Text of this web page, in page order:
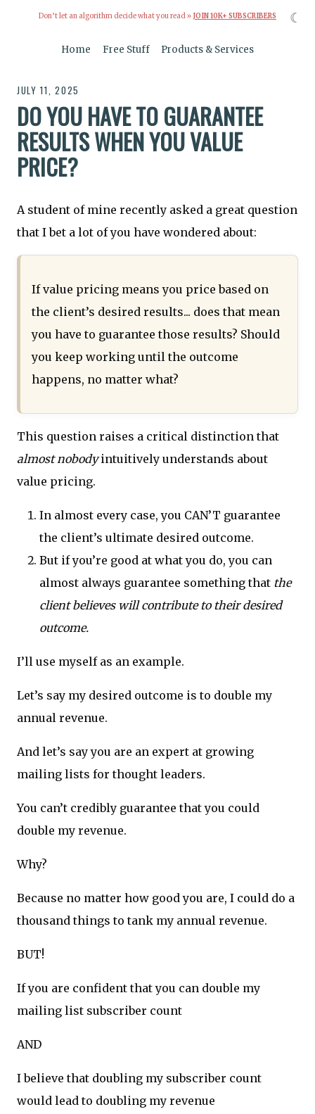
Don’t let an algorithm decide what you read » JOIN 10K+ SUBSCRIBERS
Home Free Stuff Products & Services
JULY 11, 2025
DO YOU HAVE TO GUARANTEE
RESULTS WHEN YOU VALUE
PRICE?
A student of mine recently asked a great question
that I bet a lot of you have wondered about:
If value pricing means you price based on
the client’s desired results... does that mean
you have to guarantee those results? Should
you keep working until the outcome
happens, no matter what?
This question raises a critical distinction that
almost nobodyintuitively understands about
value pricing.
In almost every case, you CAN’T guarantee
the client’s ultimate desired outcome.
But if you’re good at what you do, you can
almost always guarantee something that the
client believes will contribute to their desired
outcome.
I’ll use myself as an example.
Let’s say my desired outcome is to double my
annual revenue.
And let’s say you are an expert at growing
mailing lists for thought leaders.
You can’t credibly guarantee that you could
double my revenue.
Why?
Because no matter how good you are, I could do a
thousand things to tank my annual revenue.
BUT!
If you are confident that you can double my
mailing list subscriber count
AND
I believe that doubling my subscriber count
would lead to doubling my revenue
☾